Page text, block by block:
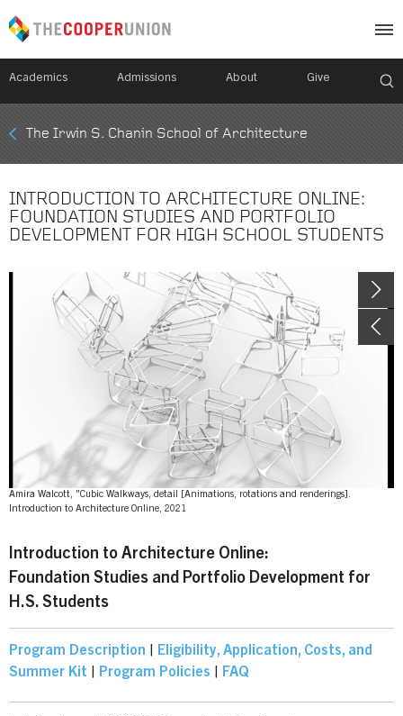
Academics Admissions About Give
Mobile
Breadcrumb
The Irwin S. Chanin School of Architecture
INTRODUCTION TO ARCHITECTURE ONLINE:
FOUNDATION STUDIES AND PORTFOLIO
DEVELOPMENT FOR HIGH SCHOOL STUDENTS
Amira Walcott, "Cubic Walkways, detail [Animations, rotations and renderings].
Introduction to Architecture Online, 2021
Introduction to Architecture Online:
Foundation Studies and Portfolio Development for
H.S. Students
Program Description
Eligibility, Application, Costs, and
Summer Kit
Program Policies FAQ